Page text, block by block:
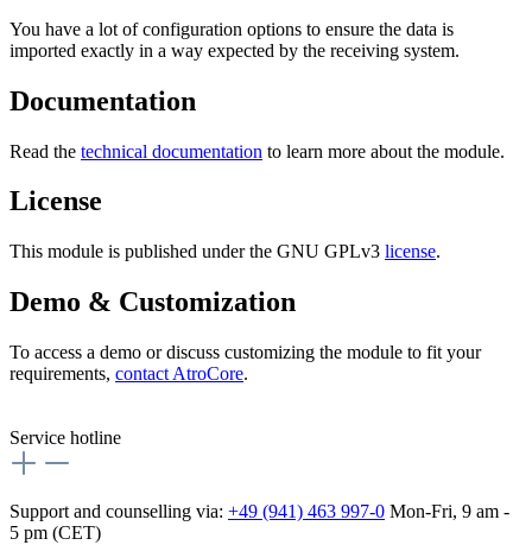
You have a lot of configuration options to ensure the data is
imported exactly in a way expected by the receiving system.
Documentation
Read the technical documentation to learn more about the module.
License
This module is published under the GNU GPLv3 license.
Demo & Customization
To access a demo or discuss customizing the module to fit your
requirements, contact AtroCore.
Service hotline
Support and counselling via: +49 (941) 463 997-0 Mon-Fri, 9 am -
5 pm (CET)